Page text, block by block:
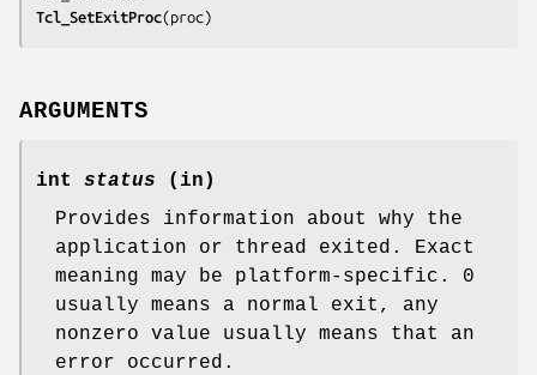
Tcl_SetExitProc(proc)
ARGUMENTS
int status (in)
Provides information about why the
application or thread exited. Exact
meaning may be platform-specific. 0
usually means a normal exit, any
nonzero value usually means that an
error occurred.